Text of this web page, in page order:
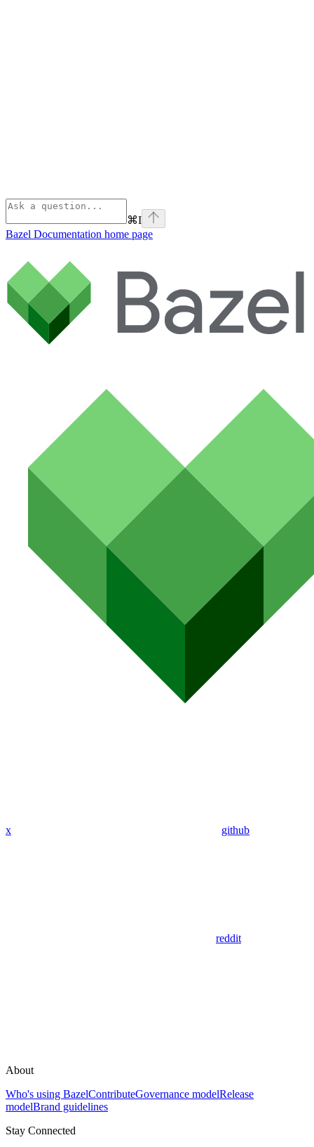
⌘I
Bazel Documentation home page
x github
reddit
About
Who's using BazelContributeGovernance modelRelease
modelBrand guidelines
Stay Connected